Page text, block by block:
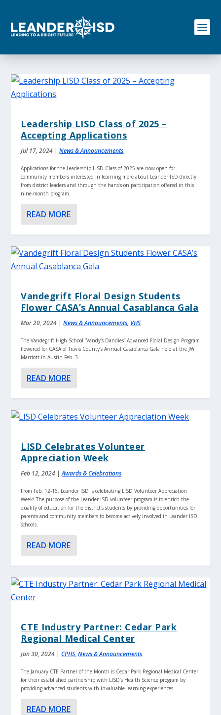
o
Leadership LISD Class of 2025 –
Accepting Applications
Jul 17, 2024 |News & Announcements
Applications for the Leadership LISD Class of 2025 are now open for
community members interested in learning more about Leander ISD directly
from district leaders and through the hands-on participation offered in this
nine-month program.
READ MORE
Vandegrift Floral Design Students
Flower CASA’s Annual Casablanca Gala
Mar 20, 2024 |News & Announcements, VHS
The Vandegrift High School “Vandy’s Dandies” Advanced Floral Design Program
flowered for CASA of Travis County’s Annual Casablanca Gala held at the JW
Marriott in Austin Feb. 3.
READ MORE
LISD Celebrates Volunteer
Appreciation Week
Feb 12, 2024 |Awards & Celebrations
From Feb. 12-16, Leander ISD is celebrating LISD Volunteer Appreciation
Week! The purpose of the Leander ISD volunteer program is to enrich the
quality of education for the district’s students by providing opportunities for
parents and community members to become actively involved in Leander ISD
schools.
READ MORE
CTE Industry Partner: Cedar Park
Regional Medical Center
Jan 30, 2024 |CPHS,News & Announcements
The January CTE Partner of the Month is Cedar Park Regional Medical Center
for their established partnership with LISD’s Health Science program by
providing advanced students with invaluable learning experiences.
READ MORE